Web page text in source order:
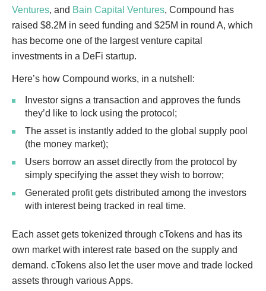
Ventures, and Bain Capital Ventures, Compound has
raised $8.2M in seed funding and $25M in round A, which
has become one of the largest venture capital
investments in a DeFi startup.
Here’s how Compound works, in a nutshell:
Investor signs a transaction and approves the funds
they’d like to lock using the protocol;
The asset is instantly added to the global supply pool
(the money market);
Users borrow an asset directly from the protocol by
simply specifying the asset they wish to borrow;
Generated profit gets distributed among the investors
with interest being tracked in real time.
Each asset gets tokenized through cTokens and has its
own market with interest rate based on the supply and
demand. cTokens also let the user move and trade locked
assets through various Apps.